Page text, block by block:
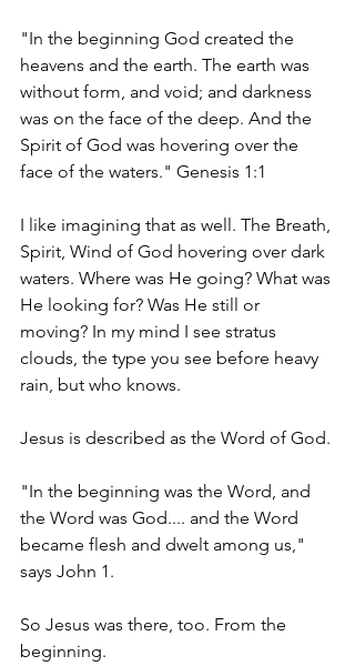
"In the beginning God created the
heavens and the earth. The earth was
without form, and void; and darkness
was on the face of the deep. And the
Spirit of God was hovering over the
face of the waters." Genesis 1:1
I like imagining that as well. The Breath,
Spirit, Wind of God hovering over dark
waters. Where was He going? What was
He looking for? Was He still or
moving? In my mind I see stratus
clouds, the type you see before heavy
rain, but who knows.
Jesus is described as the Word of God.
"In the beginning was the Word, and
the Word was God.... and the Word
became flesh and dwelt among us,"
says John 1.
So Jesus was there, too. From the
beginning.